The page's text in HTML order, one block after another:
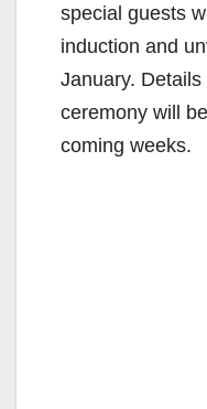
special guests
induction and
January.
ceremony will
coming weeks.